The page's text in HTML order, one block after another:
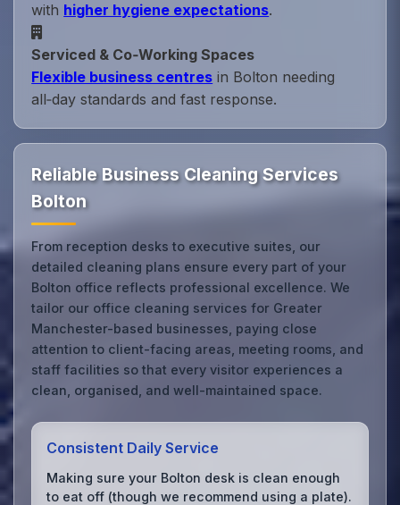
with higher hygiene expectations.
Serviced & Co‑Working Spaces
Flexible business centres in Bolton needing
all‑day standards and fast response.
Reliable Business Cleaning Services
Bolton
From reception desks to executive suites, our
detailed cleaning plans ensure every part of your
Bolton office reflects professional excellence. We
tailor our office cleaning services for Greater
Manchester-based businesses, paying close
attention to client-facing areas, meeting rooms, and
staff facilities so that every visitor experiences a
clean, organised, and well-maintained space.
Consistent Daily Service
Making sure your Bolton desk is clean enough
to eat off (though we recommend using a plate).